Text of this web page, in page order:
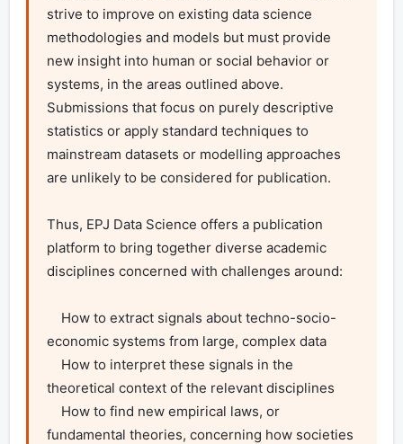
strive to improve on existing data science
methodologies and models but must provide
new insight into human or social behavior or
systems, in the areas outlined above.
Submissions that focus on purely descriptive
statistics or apply standard techniques to
mainstream datasets or modelling approaches
are unlikely to be considered for publication.
Thus, EPJ Data Science offers a publication
platform to bring together diverse academic
disciplines concerned with challenges around:
economic systems from large, complex data
theoretical context of the relevant disciplines
fundamental theories, concerning how societies